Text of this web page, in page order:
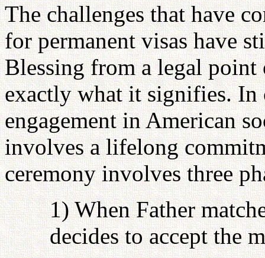
The challenges that have
for permanent visas have
Blessing from a legal
exactly what it signifies. In
engagement in American
involves a lifelong
ceremony involves three
1) When Father
decides to accept the